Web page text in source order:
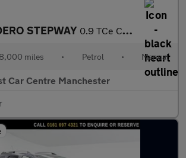
STEPWAY 0.9 TCe Comfort Hatchback 5dr Petrol Manual Euro 6 (s/s) (90 ps)
miles • Petrol • Manual
Car Centre Manchester